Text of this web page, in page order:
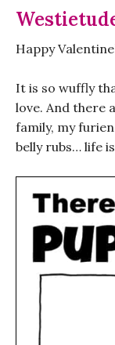
Happy
It is so wuffly
love. And there
family, my
belly rubs… life